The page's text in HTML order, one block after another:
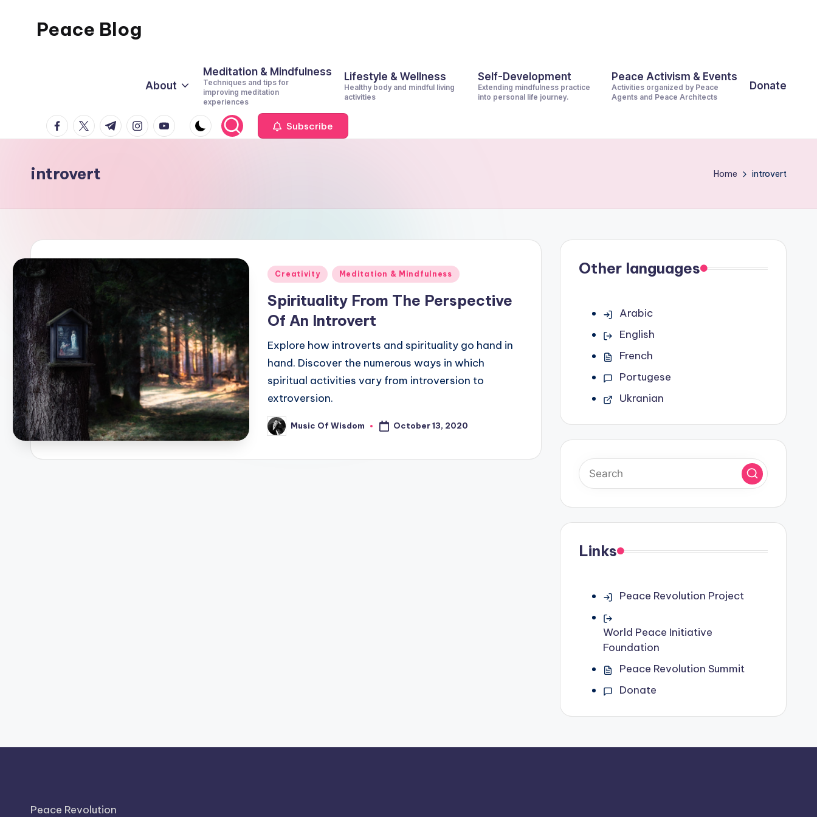
Peace Blog
This
About
Meditation & Mindfulness
Techniques and tips for
improving meditation
experiences
Lifestyle & Wellness
Healthy body and mindful living
activities
Self-Development
Extending mindfulness practice
into personal life journey.
Peace Activism & Events
Activities organized by Peace
Agents and Peace Architects
Donate
facebook.com
twitter.com
t.me instagram.com
youtube.com Subscribe
introvert Home introvert
Posted
Creativity Meditation & Mindfulness
Spirituality From The Perspective
Of An Introvert
Explore how introverts and spirituality go hand in
hand. Discover the numerous ways in which
spiritual activities vary from introversion to
extroversion.
Posted
by
Music Of Wisdom October 13, 2020
Other languages
Arabic
English
French
Portugese
Ukranian
Links
Peace Revolution Project
World Peace Initiative
Foundation
Peace Revolution Summit
Donate
Peace Revolution